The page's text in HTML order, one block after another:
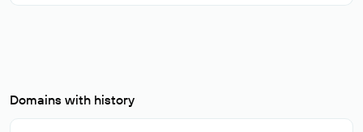
Domains with history